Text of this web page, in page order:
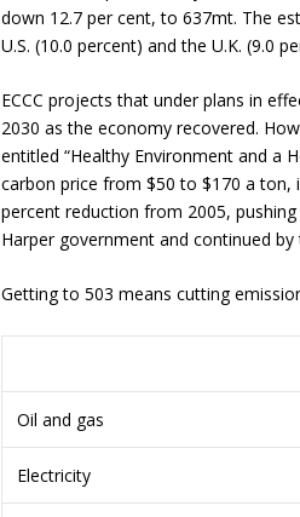
down 12.7 per cent, to 637mt. The
U.S. (10.0 percent) and the U.K. (9.0
ECCC projects that under plans in
2030 as the economy recovered.
entitled “Healthy Environment and a
carbon price from $50 to $170 a ton,
percent reduction from 2005,
Harper government and continued
Getting to 503 means cutting
Oil and gas
Electricity